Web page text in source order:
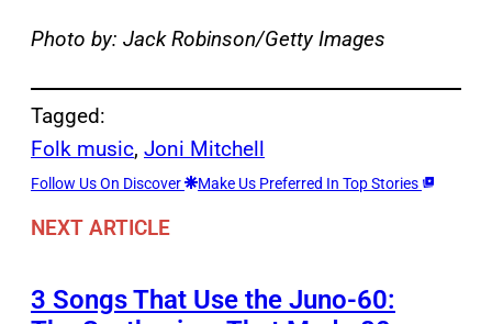
Photo by: Jack Robinson/Getty Images
Tagged:
Folk music, Joni Mitchell
Follow Us On Discover Make Us Preferred In Top Stories
NEXT ARTICLE
3 Songs That Use the Juno-60: